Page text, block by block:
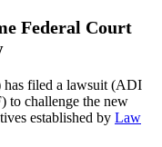
Federal Court
filed a lawsuit (ADI
to challenge the new
established by Law